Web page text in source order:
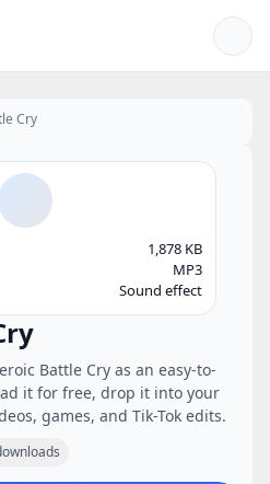
Cry
Battle Cry as an easy-to-
it for free, drop it into your
games, and Tik-Tok edits.
1,878 KB
MP3
Sound effect